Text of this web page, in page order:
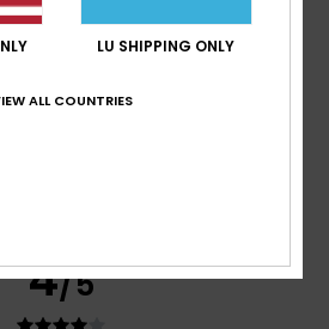
4 /5
4/5
LU SHIPPING ONLY
ALL COUNTRIES